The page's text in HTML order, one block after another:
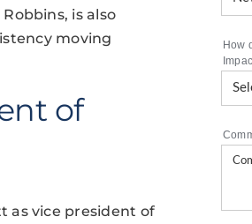
is also
moving
of
as vice president of
How